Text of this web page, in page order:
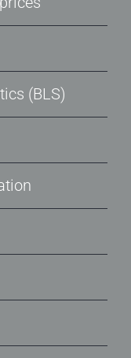
(BLS)